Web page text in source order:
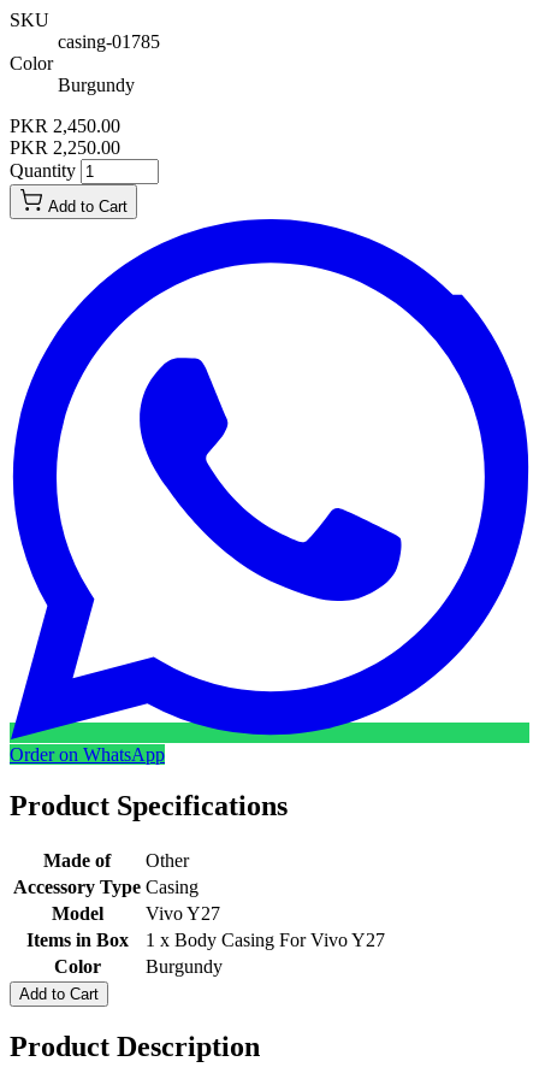
SKU
casing-01785
Color
Burgundy
PKR 2,450.00
PKR 2,250.00
Quantity
Add to Cart
Order on WhatsApp
Product Specifications
Made of
Other
Accessory Type Casing
Model
Vivo Y27
Items in Box
1 x Body Casing For Vivo Y27
Color
Burgundy
Add to Cart
Product Description